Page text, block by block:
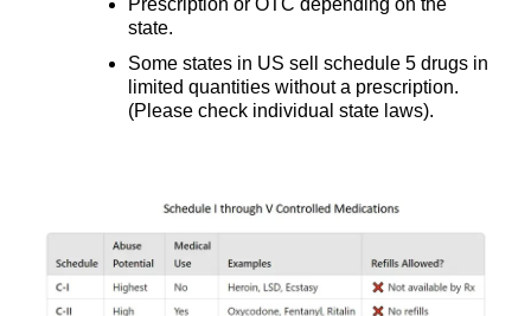
Prescription or OTC depending on the
state.
Some states in US sell schedule 5 drugs in
limited quantities without a prescription.
(Please check individual state laws).